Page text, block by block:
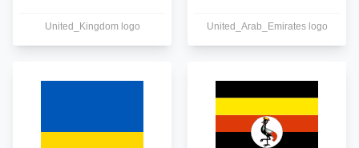
United_Kingdom logo United_Arab_Emirates logo